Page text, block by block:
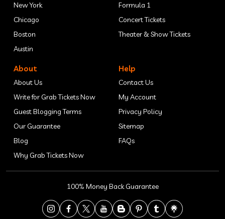
New York
Chicago
Boston
Austin
Formula 1
Concert Tickets
Theater & Show Tickets
About
About Us
Write for Grab Tickets Now
Guest Blogging Terms
Our Guarantee
Blog
Why Grab Tickets Now
Help
Contact Us
My Account
Privacy Policy
Sitemap
FAQs
100% Money Back Guarantee